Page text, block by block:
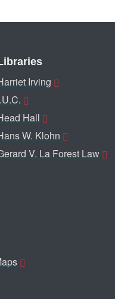
Irving
Hall
W. Klohn
V. La Forest Law